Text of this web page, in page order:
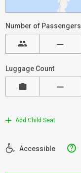
Number of Passengers
Luggage Count
Add Child Seat
Accessible ?